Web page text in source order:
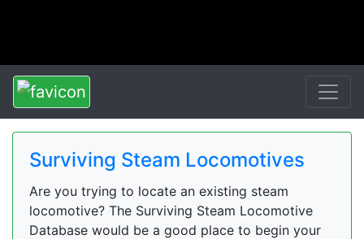
Surviving Steam Locomotives
Are you trying to locate an existing steam
locomotive? The Surviving Steam Locomotive
Database would be a good place to begin your